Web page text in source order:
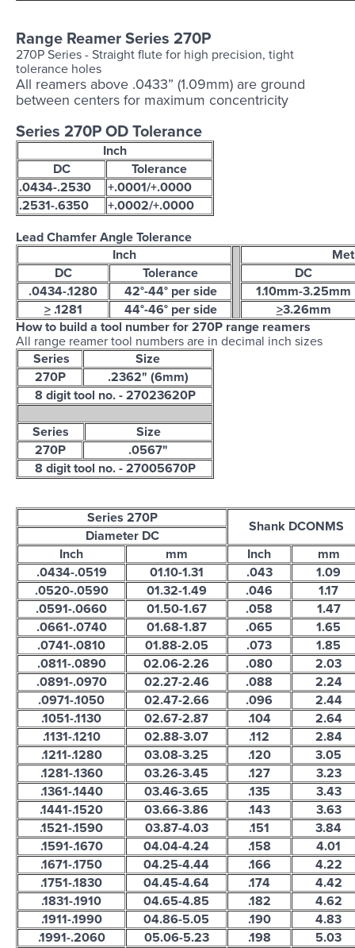
Range Reamer Series 270P
270PSeries - Straight flute for high precision, tight
tolerance holes
All reamers above .0433” (1.09mm) are ground
between centers for maximum concentricity
Series 270P OD Tolerance
Inch
DC
Tolerance
.0434-.2530
+.0001/+.0000
.2531-.6350
+.0002/+.0000
Lead Chamfer Angle Tolerance
Inch
DC
Tolerance
DC
.0434-.1280
42°-44° per side
1.10mm-3.25mm
>.1281 44°-46° per side >3.26mm
How to build a tool number for 270P range reamers
All range reamer tool numbers are in decimal inch sizes
Series
Size
270P
.2362" (6mm)
8 digit tool no. - 27023620P
Series
Size
270P
.0567"
8 digit tool no. - 27005670P
Series 270P Shank DCONMS
Diameter DC
Inch
mm Inch
mm
.0434-.0519
01.10-1.31 .043
1.09
.0520-.0590
01.32-1.49 .046
1.17
.0591-.0660
01.50-1.67 .058
1.47
.0661-.0740
01.68-1.87 .065
1.65
.0741-.0810
01.88-2.05 .073
1.85
.0811-.0890
02.06-2.26 .080
2.03
.0891-.0970
02.27-2.46 .088
2.24
.0971-.1050
02.47-2.66 .096
2.44
.1051-.1130
02.67-2.87 .104
2.64
.1131-.1210
02.88-3.07 .112
2.84
.1211-.1280
03.08-3.25 .120
3.05
.1281-.1360
03.26-3.45 .127
3.23
.1361-.1440
03.46-3.65 .135
3.43
.1441-.1520
03.66-3.86 .143
3.63
.1521-.1590
03.87-4.03 .151
3.84
.1591-.1670
04.04-4.24 .158
4.01
.1671-.1750
04.25-4.44 .166
4.22
.1751-.1830
04.45-4.64 .174
4.42
.1831-.1910
04.65-4.85 .182
4.62
.1911-.1990
04.86-5.05 .190
4.83
.1991-.2060
05.06-5.23 .198
5.03